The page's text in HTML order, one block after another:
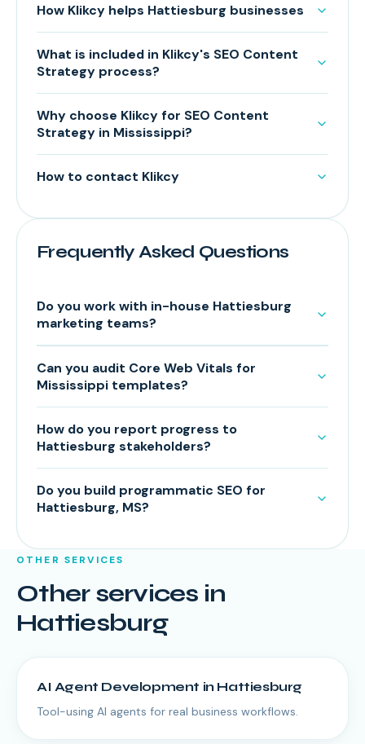
How Klikcy helps Hattiesburg businesses
What is included in Klikcy's SEO Content
Strategy process?
Why choose Klikcy for SEO Content
Strategy in Mississippi?
How to contact Klikcy
Frequently Asked Questions
Do you work with in-house Hattiesburg
marketing teams?
Can you audit Core Web Vitals for
Mississippi templates?
How do you report progress to
Hattiesburg stakeholders?
Do you build programmatic SEO for
Hattiesburg, MS?
OTHER SERVICES
Other services in
Hattiesburg
AI Agent Development in Hattiesburg
Tool-using AI agents for real business workflows.